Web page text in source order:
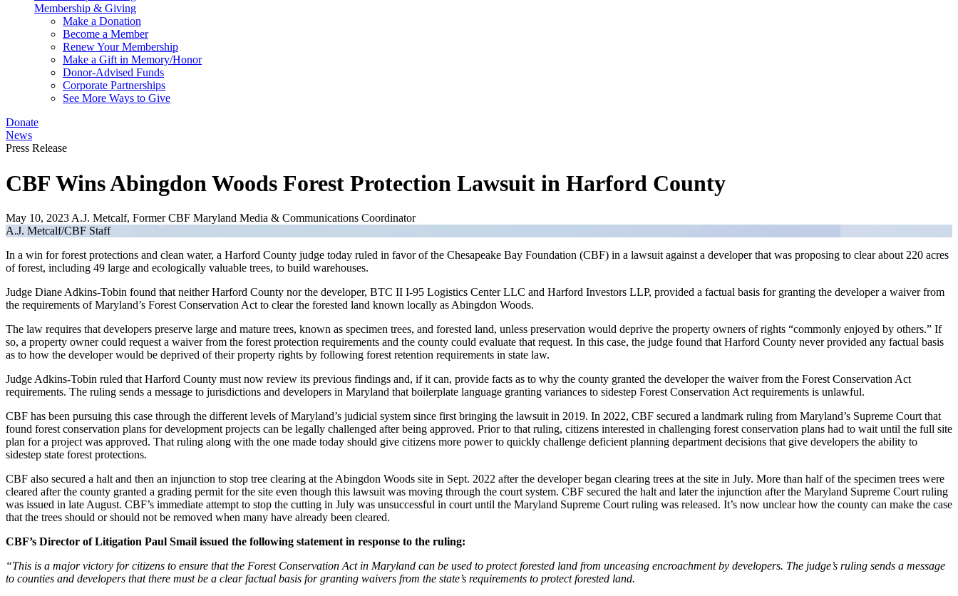
Membership & Giving
Make a Donation
Become a Member
Renew Your Membership
Make a Gift in Memory/Honor
Donor-Advised Funds
Corporate Partnerships
See More Ways to Give
Donate
News
Press Release
CBF Wins Abingdon Woods Forest Protection Lawsuit in Harford County
May 10, 2023 A.J. Metcalf, Former CBF Maryland Media & Communications Coordinator
A.J. Metcalf/CBF Staff
In a win for forest protections and clean water, a Harford County judge today ruled in favor of the Chesapeake Bay Foundation (CBF) in a lawsuit against a developer that was proposing to clear about 220 acres
of forest, including 49 large and ecologically valuable trees, to build warehouses.
Judge Diane Adkins-Tobin found that neither Harford County nor the developer, BTC II I-95 Logistics Center LLC and Harford Investors LLP, provided a factual basis for granting the developer a waiver from
the requirements of Maryland’s Forest Conservation Act to clear the forested land known locally as Abingdon Woods.
The law requires that developers preserve large and mature trees, known as specimen trees, and forested land, unless preservation would deprive the property owners of rights “commonly enjoyed by others.” If
so, a property owner could request a waiver from the forest protection requirements and the county could evaluate that request. In this case, the judge found that Harford County never provided any factual basis
as to how the developer would be deprived of their property rights by following forest retention requirements in state law.
Judge Adkins-Tobin ruled that Harford County must now review its previous findings and, if it can, provide facts as to why the county granted the developer the waiver from the Forest Conservation Act
requirements. The ruling sends a message to jurisdictions and developers in Maryland that boilerplate language granting variances to sidestep Forest Conservation Act requirements is unlawful.
CBF has been pursuing this case through the different levels of Maryland’s judicial system since first bringing the lawsuit in 2019. In 2022, CBF secured a landmark ruling from Maryland’s Supreme Court that
found forest conservation plans for development projects can be legally challenged after being approved. Prior to that ruling, citizens interested in challenging forest conservation plans had to wait until the full site
plan for a project was approved. That ruling along with the one made today should give citizens more power to quickly challenge deficient planning department decisions that give developers the ability to
sidestep state forest protections.
CBF also secured a halt and then an injunction to stop tree clearing at the Abingdon Woods site in Sept. 2022 after the developer began clearing trees at the site in July. More than half of the specimen trees were
cleared after the county granted a grading permit for the site even though this lawsuit was moving through the court system. CBF secured the halt and later the injunction after the Maryland Supreme Court ruling
was issued in late August. CBF’s immediate attempt to stop the cutting in July was unsuccessful in court until the Maryland Supreme Court ruling was released. It’s now unclear how the county can make the case
that the trees should or should not be removed when many have already been cleared.
CBF’s Director of Litigation Paul Smail issued the following statement in response to the ruling:
“This is a major victory for citizens to ensure that the Forest Conservation Act in Maryland can be used to protect forested land from unceasing encroachment by developers. The judge’s ruling sends a message
to counties and developers that there must be a clear factual basis for granting waivers from the state’s requirements to protect forested land.